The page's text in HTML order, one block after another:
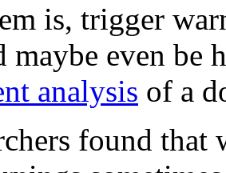
is, trigger
maybe even be
analysis of a
found that